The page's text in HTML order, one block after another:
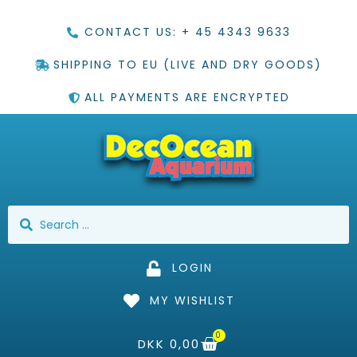
CONTACT US: + 45 4343 9633
SHIPPING TO EU (LIVE AND DRY GOODS)
ALL PAYMENTS ARE ENCRYPTED
LOGIN
MY WISHLIST
DKK 0,00
0